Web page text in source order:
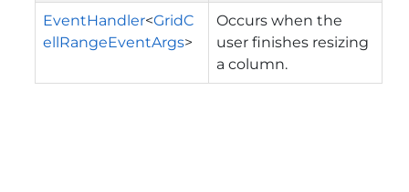
EventHandler<GridC
ellRangeEventArgs>
Occurs when the
user finishes resizing
a column.